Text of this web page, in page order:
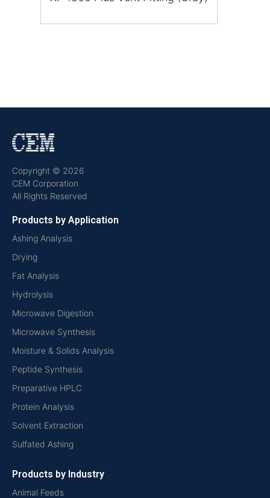
Copyright © 2026
CEM Corporation
All Rights Reserved
Products by Application
Ashing Analysis
Drying
Fat Analysis
Hydrolysis
Microwave Digestion
Microwave Synthesis
Moisture & Solids Analysis
Peptide Synthesis
Preparative HPLC
Protein Analysis
Solvent Extraction
Sulfated Ashing
Products by Industry
Animal Feeds